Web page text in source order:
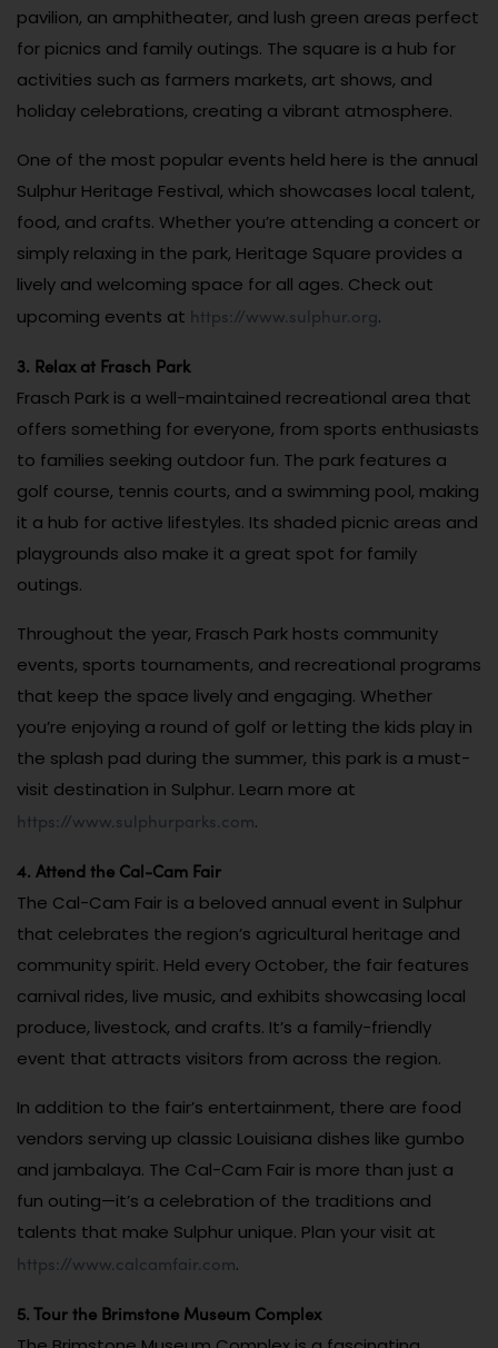
pavilion, an amphitheater, and lush green areas perfect
for picnics and family outings. The square is a hub for
activities such as farmers markets, art shows, and
holiday celebrations, creating a vibrant atmosphere.
One of the most popular events held here is the annual
Sulphur Heritage Festival, which showcases local talent,
food, and crafts. Whether you’re attending a concert or
simply relaxing in the park, Heritage Square provides a
lively and welcoming space for all ages. Check out
upcoming events at https://www.sulphur.org.
3. Relax at Frasch Park
Frasch Park is a well-maintained recreational area that
offers something for everyone, from sports enthusiasts
to families seeking outdoor fun. The park features a
golf course, tennis courts, and a swimming pool, making
it a hub for active lifestyles. Its shaded picnic areas and
playgrounds also make it a great spot for family
outings.
Throughout the year, Frasch Park hosts community
events, sports tournaments, and recreational programs
that keep the space lively and engaging. Whether
you’re enjoying a round of golf or letting the kids play in
the splash pad during the summer, this park is a must-
visit destination in Sulphur. Learn more at
https://www.sulphurparks.com.
4. Attend the Cal-Cam Fair
The Cal-Cam Fair is a beloved annual event in Sulphur
that celebrates the region’s agricultural heritage and
community spirit. Held every October, the fair features
carnival rides, live music, and exhibits showcasing local
produce, livestock, and crafts. It’s a family-friendly
event that attracts visitors from across the region.
In addition to the fair’s entertainment, there are food
vendors serving up classic Louisiana dishes like gumbo
and jambalaya. The Cal-Cam Fair is more than just a
fun outing—it’s a celebration of the traditions and
talents that make Sulphur unique. Plan your visit at
https://www.calcamfair.com.
5. Tour the Brimstone Museum Complex